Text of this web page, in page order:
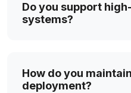
Do you support
systems?
How do you
deployment?